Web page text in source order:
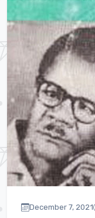
Communication
and Business
December 7, 2021